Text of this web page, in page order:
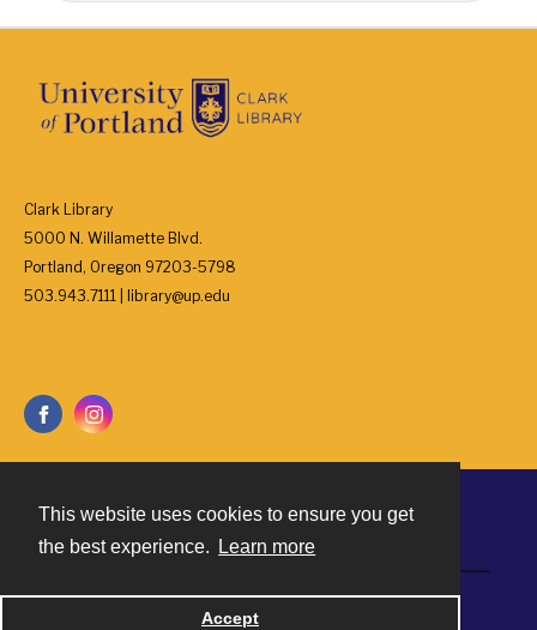
This website uses cookies to ensure you get
the best experience.
Learn more
Accept
Clark Library
5000 N. Willamette Blvd.
Portland, Oregon 97203-5798
503.943.7111 | library@up.edu
Powered by